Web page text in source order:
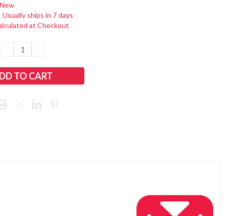
New
Usually ships in 7 days
at Checkout
DECREASE
QUANTITY: